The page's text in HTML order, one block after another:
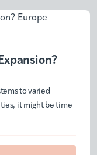
to varied
it might be time